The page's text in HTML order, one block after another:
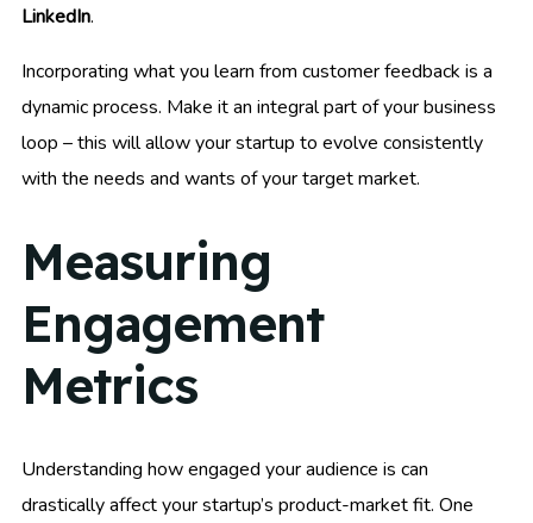
LinkedIn.
Incorporating what you learn from customer feedback is a
dynamic process. Make it an integral part of your business
loop – this will allow your startup to evolve consistently
with the needs and wants of your target market.
Measuring
Engagement
Metrics
Understanding how engaged your audience is can
drastically affect your startup’s product-market fit. One